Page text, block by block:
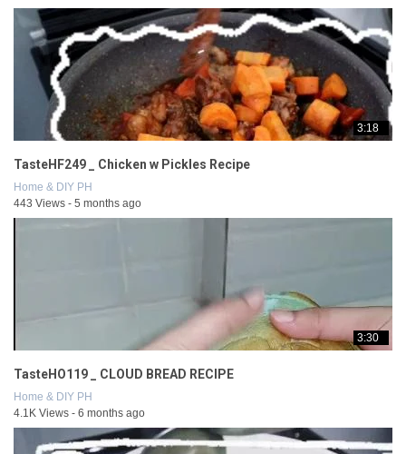
3:18
TasteHF249 _ Chicken w Pickles Recipe
Home & DIY PH
443 Views - 5 months ago
3:30
TasteHO119 _ CLOUD BREAD RECIPE
Home & DIY PH
4.1K Views - 6 months ago